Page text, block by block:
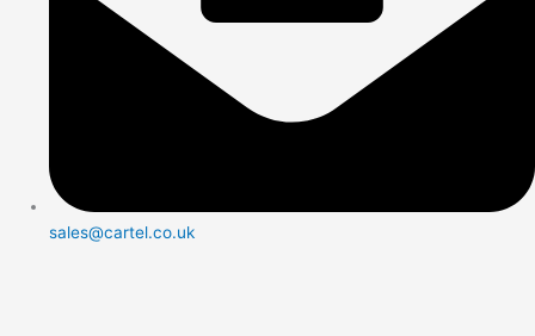
sales@cartel.co.uk